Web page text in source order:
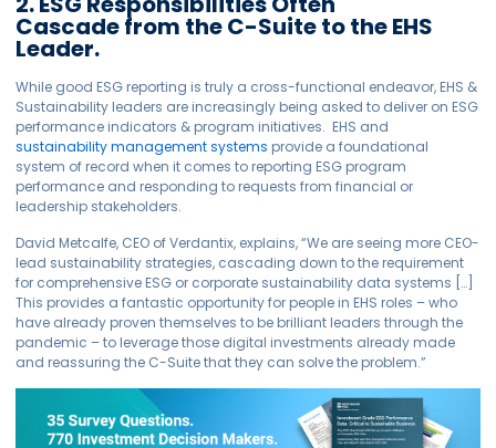
Cascade from the C-Suite to the EHS
Leader.
While good ESG reporting is truly a cross-functional endeavor, EHS &
Sustainability leaders are increasingly being asked to deliver on ESG
performance indicators & program initiatives. EHS and
sustainability management systems provide a foundational
system of record when it comes to reporting ESG program
performance and responding to requests from financial or
leadership stakeholders.
David Metcalfe, CEO of Verdantix, explains, “We are seeing more CEO-
lead sustainability strategies, cascading down to the requirement
for comprehensive ESG or corporate sustainability data systems […]
This provides a fantastic opportunity for people in EHS roles – who
have already proven themselves to be brilliant leaders through the
pandemic – to leverage those digital investments already made
and reassuring the C-Suite that they can solve the problem.”